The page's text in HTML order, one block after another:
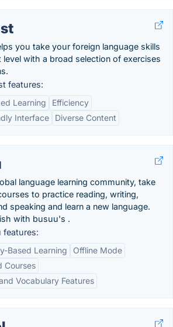
you take your foreign language skills
level with a broad selection of exercises
features:
Learning
Efficiency
Interface
Diverse Content
language learning community, take
to practice reading, writing,
speaking and learn a new language.
with busuu's .
features:
Based Learning
Offline Mode
Courses
Vocabulary Features